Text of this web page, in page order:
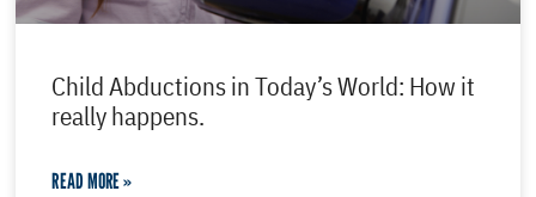
Child Abductions in Today’s World: How it
really happens.
READ MORE »